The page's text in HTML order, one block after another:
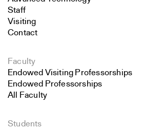
Staff
Visiting
Contact
Faculty
Endowed Visiting Professorships
Endowed Professorships
All Faculty
Students